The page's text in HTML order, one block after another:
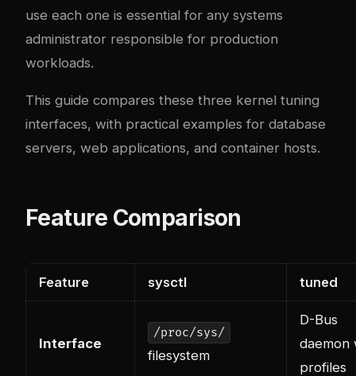
use each one is essential for any systems
administrator responsible for production
workloads.
This guide compares these three kernel tuning
interfaces, with practical examples for database
servers, web applications, and container hosts.
Feature Comparison
Feature sysctl tuned
Interface
/proc/sys/
filesystem
D-Bus
daemon
profiles